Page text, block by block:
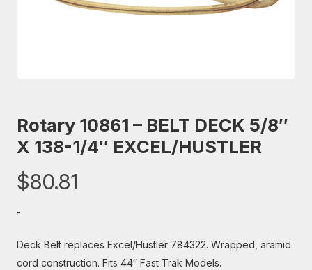
Rotary 10861 – BELT DECK 5/8″
X 138-1/4″ EXCEL/HUSTLER
$80.81
-
Deck Belt replaces Excel/Hustler 784322. Wrapped, aramid
cord construction. Fits 44″ Fast Trak Models.